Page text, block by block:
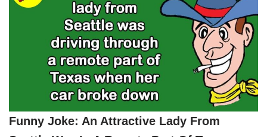
Funny Joke: An Attractive Lady From